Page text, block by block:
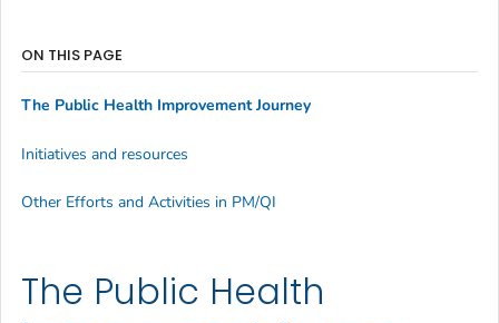
The Public Health
ON THIS PAGE
The Public Health Improvement Journey
Initiatives and resources
Other Efforts and Activities in PM/QI